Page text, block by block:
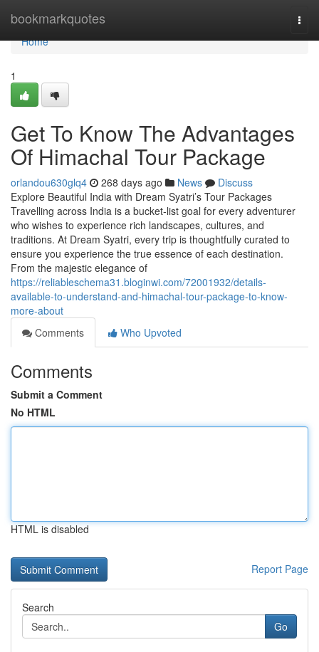
bookmarkquotes
Home
Home
1
Get To Know The Advantages
Of Himachal Tour Package
orlandou630glq4 268 days ago News
Discuss
Explore Beautiful India with Dream Syatri’s Tour Packages
Travelling across India is a bucket-list goal for every adventurer
who wishes to experience rich landscapes, cultures, and
traditions. At Dream Syatri, every trip is thoughtfully curated to
ensure you experience the true essence of each destination.
From the majestic elegance of
https://reliableschema31.bloginwi.com/72001932/details-
available-to-understand-and-himachal-tour-package-to-know-
more-about
Comments
Who Upvoted
Comments
Submit a Comment
No HTML
HTML is disabled
Report Page
Search
Go